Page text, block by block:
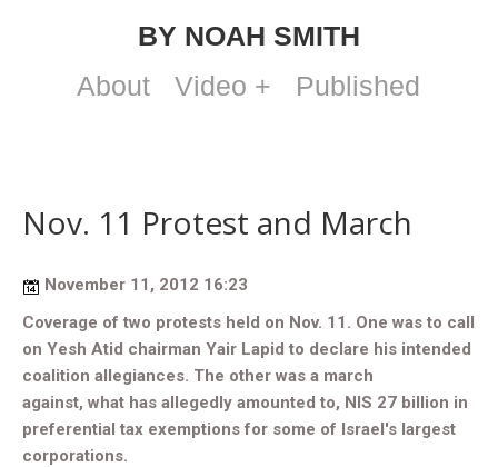
BY NOAH SMITH
About
Video + Published
Nov. 11 Protest and March
November 11, 2012 16:23
Coverage of two protests held on Nov. 11. One was to call
on Yesh Atid chairman Yair Lapid to declare his intended
coalition allegiances. The other was a march
against, what has allegedly amounted to, NIS 27 billion in
preferential tax exemptions for some of Israel's largest
corporations.